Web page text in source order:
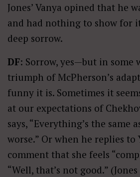
Jones’ Vanya opined that he
and had nothing to show for
deep sorrow.
DF: Sorrow, yes—but in some
triumph of McPherson’s
funny it is. Sometimes it
at our expectations of
says, “Everything’s the same
worse.” Or when he replies to
comment that she feels
“Well, that’s not good.”